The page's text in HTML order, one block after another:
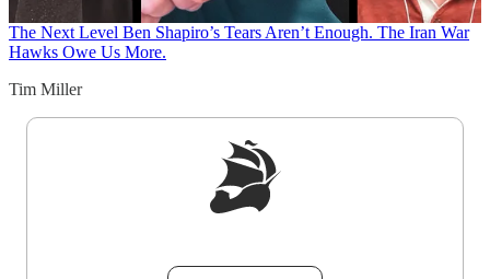
The Next Level Ben Shapiro’s Tears Aren’t Enough. The Iran War
Hawks Owe Us More.
Tim Miller